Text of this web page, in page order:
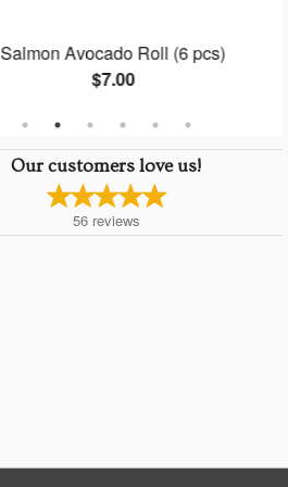
Salmon Avocado Roll (6 pcs)
$7.00
Our customers love us!
56 reviews